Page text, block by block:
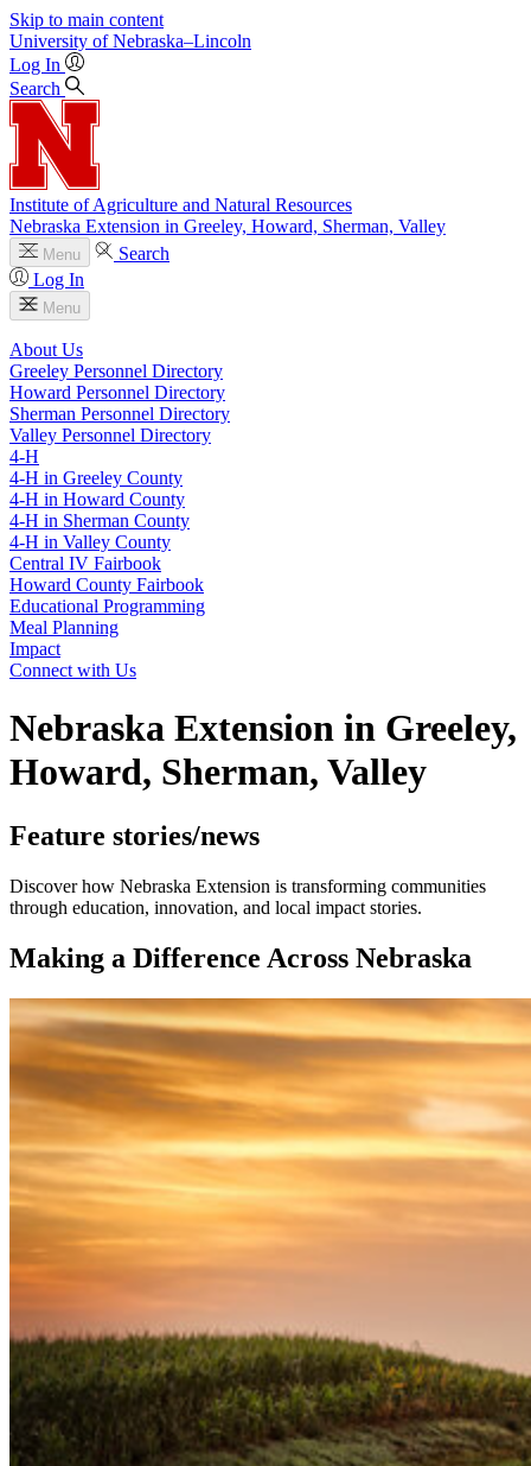
Skip to main content
University of Nebraska–Lincoln
Log In
Search
Institute of Agriculture and Natural Resources
Nebraska Extension in Greeley, Howard, Sherman, Valley
Menu
Search
Log In
Menu
About Us
Greeley Personnel Directory
Howard Personnel Directory
Sherman Personnel Directory
Valley Personnel Directory
4‑H
4‑H in Greeley County
4‑H in Howard County
4‑H in Sherman County
4‑H in Valley County
Central IV Fairbook
Howard County Fairbook
Educational Programming
Meal Planning
Impact
Connect with Us
Nebraska Extension in Greeley,
Howard, Sherman, Valley
Feature stories/news
Discover how Nebraska Extension is transforming communities
through education, innovation, and local impact stories.
Making a Difference Across Nebraska